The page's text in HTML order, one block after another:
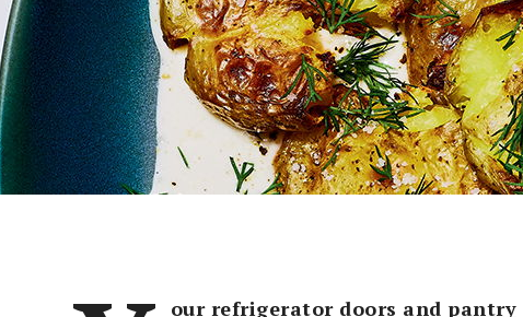
our refrigerator doors and pantry